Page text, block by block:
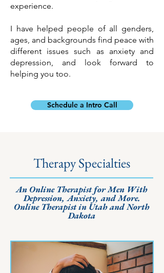
experience.
I have helped people of all genders,
ages, and backgrounds find peace with
different issues such as anxiety and
depression, and look forward to
helping you too.
Schedule a Intro Call
Therapy Specialties
An Online Therapist for Men With
Depression, Anxiety, and More.
Online Therapist in Utah and North
Dakota